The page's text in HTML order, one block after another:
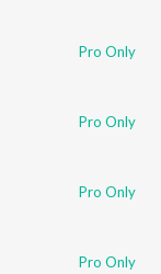
Pro Only
Pro Only
Pro Only
Pro Only